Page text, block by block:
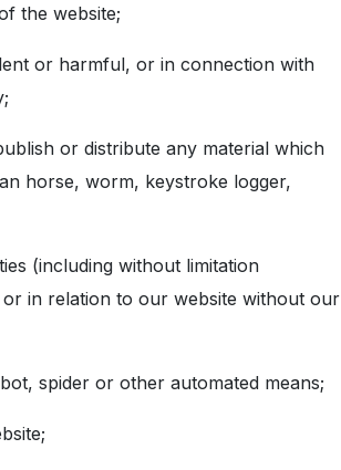
the website;
or harmful, or in connection with
or distribute any material which
horse, worm, keystroke logger,
(including without limitation
in relation to our website without our
spider or other automated means;